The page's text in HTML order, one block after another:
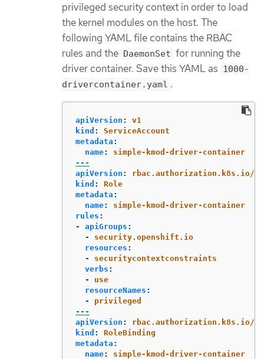
privileged security context in order to load
the kernel modules on the host. The
following YAML file contains the RBAC
rules and the DaemonSet for running the
driver container. Save this YAML as 1000-
drivercontainer.yaml .
apiVersion :
v1
kind :
ServiceAccount
metadata :
name:
simple-kmod-driver-container
---
apiVersion :
rbac.authorization.k8s.io/v1
kind :
Role
metadata :
name:
simple-kmod-driver-container
rules :
-
apiGroups :
-
security.openshift.io
resources :
-
securitycontextconstraints
verbs :
-
use
resourceNames :
-
privileged
---
apiVersion :
rbac.authorization.k8s.io/v1
kind :
RoleBinding
metadata :
name:
simple-kmod-driver-container